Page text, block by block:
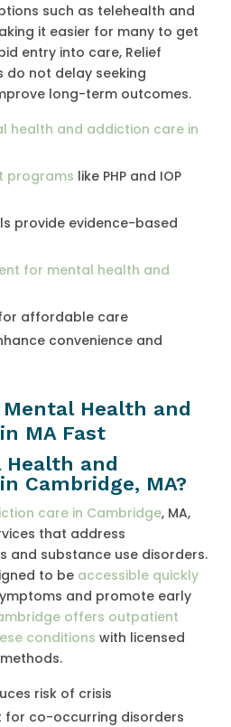
such as telehealth and
it easier for many to get
entry into care, Relief
do not delay seeking
long-term outcomes.
health and addiction care in
programs like PHP and IOP
provide evidence-based
for mental health and
affordable care
convenience and
Health and
MA Fast
and
Cambridge, MA?
care in Cambridge, MA,
that address
and substance use disorders.
to be accessible quickly
and promote early
offers outpatient
conditions with licensed
risk of crisis
co-occurring disorders